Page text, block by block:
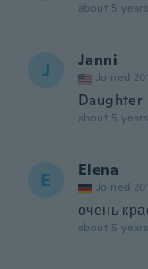
about 5
J Janni
Joined
Daughter
about 5
E Elena
Joined
очень
about 5